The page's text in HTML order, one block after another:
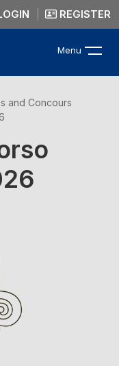
REGISTER
Menu
and Concours